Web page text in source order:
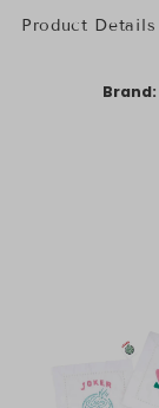
Product Details
Brand: